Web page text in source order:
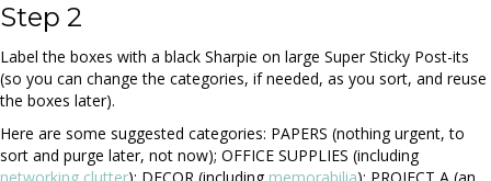
Step 2
Label the boxes with a black Sharpie on large Super Sticky Post-its
(so you can change the categories, if needed, as you sort, and reuse
the boxes later).
Here are some suggested categories: PAPERS (nothing urgent, to
sort and purge later, not now); OFFICE SUPPLIES (including